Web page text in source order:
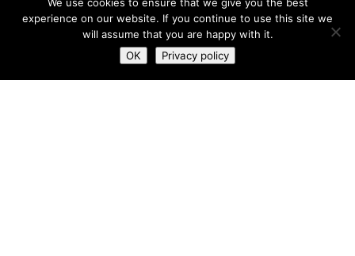
GO BACK SHED MAP
experience on our website. If you continue to use this site we
will assume that you are happy with it.
OK
Privacy policy